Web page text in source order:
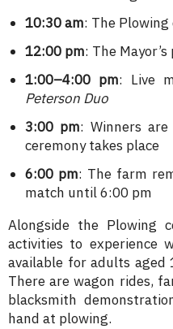
10:30 am: The
12:00 pm: The
1:00–4:00 pm: Live
Peterson Duo
3:00 pm: Winners
ceremony takes place
6:00 pm: The farm
match until 6:00 pm
Alongside the Plowing
activities to experience
available for adults aged
There are wagon rides,
blacksmith
hand at plowing.